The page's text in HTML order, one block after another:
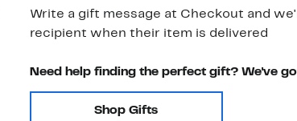
Write a gift message at Checkout and
recipient when their item is delivered
Need help finding the perfect gift? We've
Shop Gifts